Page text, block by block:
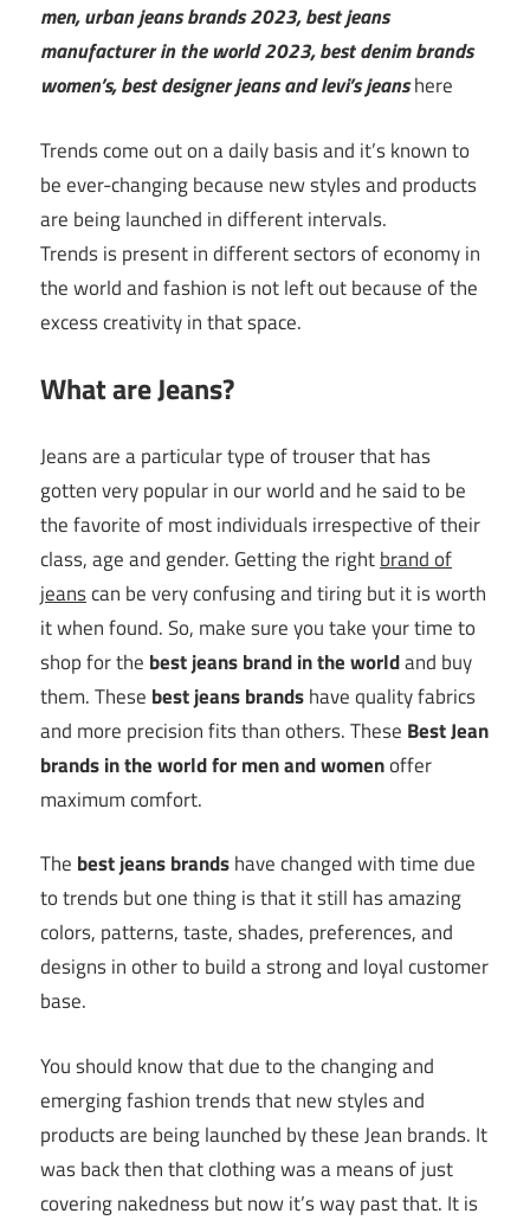
men, urban jeans brands 2023, best jeans
manufacturer in the world 2023, best denim brands
women’s, best designer jeans and levi’s jeanshere
Trends come out on a daily basis and it’s known to
be ever-changing because new styles and products
are being launched in different intervals.
Trends is present in different sectors of economy in
the world and fashion is not left out because of the
excess creativity in that space.
What are Jeans?
Jeans are a particular type of trouser that has
gotten very popular in our world and he said to be
the favorite of most individuals irrespective of their
class, age and gender. Getting the rightbrand of
jeanscan be very confusing and tiring but it is worth
it when found. So, make sure you take your time to
shop for the best jeans brand in the worldand buy
them. These best jeans brandshave quality fabrics
and more precision fits than others. These Best Jean
brands in the world for men and womenoffer
maximum comfort.
The best jeans brandshave changed with time due
to trends but one thing is that it still has amazing
colors, patterns, taste, shades, preferences, and
designs in other to build a strong and loyal customer
base.
You should know that due to the changing and
emerging fashion trends that new styles and
products are being launched by these Jean brands. It
was back then that clothing was a means of just
covering nakedness but now it’s way past that. It is